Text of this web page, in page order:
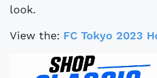
look.
View the: FC Tokyo 2023